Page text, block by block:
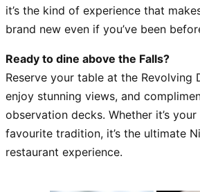
it’s the kind of experience that
brand new even if you’ve been
Ready to dine above the Falls?
Reserve your table at the Revolving
enjoy stunning views, and
observation decks. Whether it’s
favourite tradition, it’s the ultimate
restaurant experience.